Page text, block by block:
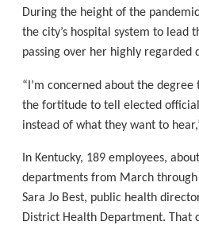
During the height of the
the city’s hospital system to lead
passing over her highly regarded
“I’m concerned about the
the fortitude to tell elected
instead of what they want to
In Kentucky, 189 employees,
departments from March
Sara Jo Best, public health
District Health Department. That